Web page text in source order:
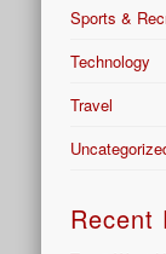
Sports &
Technology
Travel
Recent